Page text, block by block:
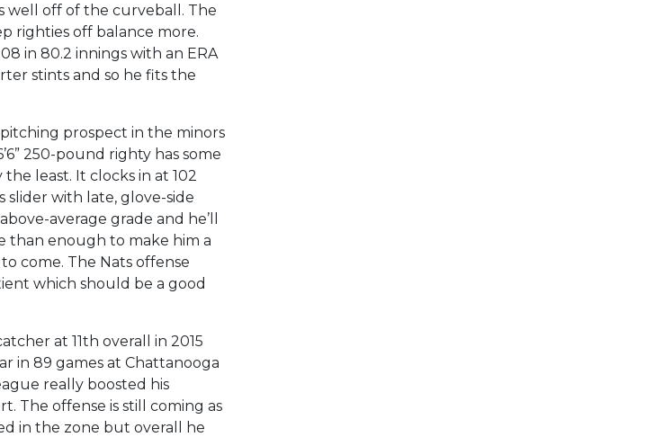
well off of the curveball. The
righties off balance more.
in 80.2 innings with an ERA
stints and so he fits the
prospect in the minors
250-pound righty has some
least. It clocks in at 102
slider with late, glove-side
average grade and he’ll
than enough to make him a
come. The Nats offense
which should be a good
at 11th overall in 2015
in 89 games at Chattanooga
really boosted his
The offense is still coming as
in the zone but overall he